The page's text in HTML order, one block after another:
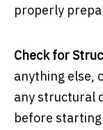
properly
Check for
anything else,
any structural
before